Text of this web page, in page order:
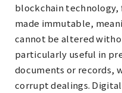
blockchain technology,
made immutable,
cannot be altered
particularly useful in
documents or records,
corrupt dealings.